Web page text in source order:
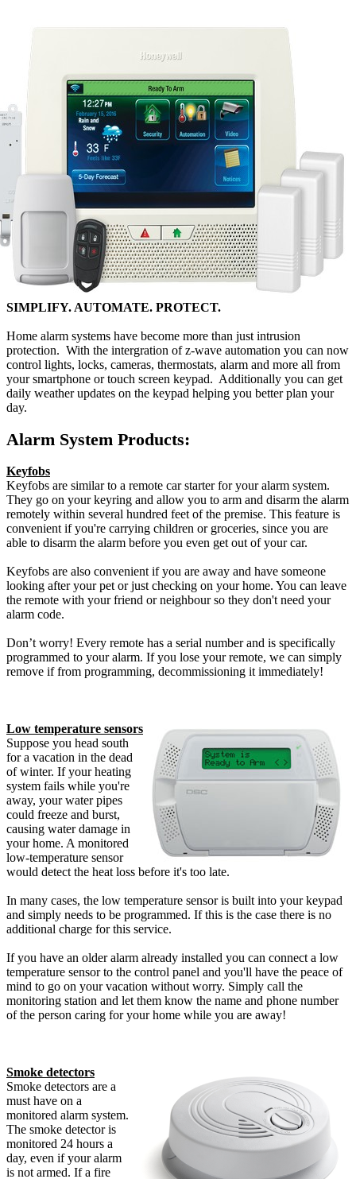
SIMPLIFY. AUTOMATE. PROTECT.
Home alarm systems have become more than just intrusion
protection. With the intergration of z-wave automation you can now
control lights, locks, cameras, thermostats, alarm and more all from
your smartphone or touch screen keypad. Additionally you can get
daily weather updates on the keypad helping you better plan your
day.
Alarm System Products:
Keyfobs
Keyfobs are similar to a remote car starter for your alarm system.
They go on your keyring and allow you to arm and disarm the alarm
remotely within several hundred feet of the premise. This feature is
convenient if you're carrying children or groceries, since you are
able to disarm the alarm before you even get out of your car.
Keyfobs are also convenient if you are away and have someone
looking after your pet or just checking on your home. You can leave
the remote with your friend or neighbour so they don't need your
alarm code.
Don’t worry! Every remote has a serial number and is specifically
programmed to your alarm. If you lose your remote, we can simply
remove if from programming, decommissioning it immediately!
Low temperature sensors
Suppose you head south
for a vacation in the dead
of winter. If your heating
system fails while you're
away, your water pipes
could freeze and burst,
causing water damage in
your home. A monitored
low-temperature sensor
would detect the heat loss before it's too late.
In many cases, the low temperature sensor is built into your keypad
and simply needs to be programmed. If this is the case there is no
additional charge for this service.
If you have an older alarm already installed you can connect a low
temperature sensor to the control panel and you'll have the peace of
mind to go on your vacation without worry. Simply call the
monitoring station and let them know the name and phone number
of the person caring for your home while you are away!
Smoke detectors
Smoke detectors are a
must have on a
monitored alarm system.
The smoke detector is
monitored 24 hours a
day, even if your alarm
is not armed. If a fire